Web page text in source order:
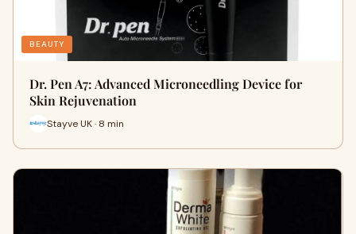
BEAUTY
Dr. Pen A7: Advanced Microneedling Device for
Skin Rejuvenation
Stayve UK · 8 min